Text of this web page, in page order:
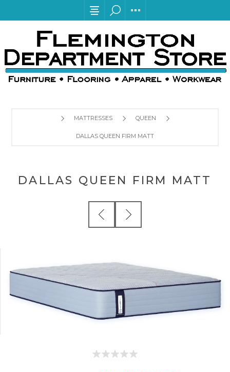
MATTRESSES QUEEN
DALLAS QUEEN FIRM MATT
DALLAS QUEEN FIRM MATT